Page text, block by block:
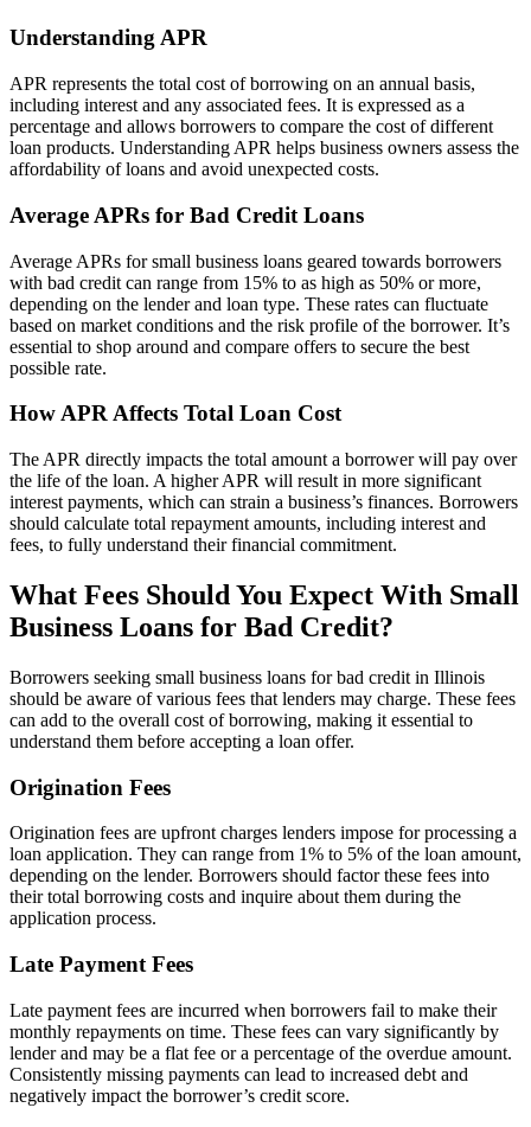
Understanding APR
APR represents the total cost of borrowing on an annual basis,
including interest and any associated fees. It is expressed as a
percentage and allows borrowers to compare the cost of different
loan products. Understanding APR helps business owners assess the
affordability of loans and avoid unexpected costs.
Average APRs for Bad Credit Loans
Average APRs for small business loans geared towards borrowers
with bad credit can range from 15% to as high as 50% or more,
depending on the lender and loan type. These rates can fluctuate
based on market conditions and the risk profile of the borrower. It’s
essential to shop around and compare offers to secure the best
possible rate.
How APR Affects Total Loan Cost
The APR directly impacts the total amount a borrower will pay over
the life of the loan. A higher APR will result in more significant
interest payments, which can strain a business’s finances. Borrowers
should calculate total repayment amounts, including interest and
fees, to fully understand their financial commitment.
What Fees Should You Expect With Small
Business Loans for Bad Credit?
Borrowers seeking small business loans for bad credit in Illinois
should be aware of various fees that lenders may charge. These fees
can add to the overall cost of borrowing, making it essential to
understand them before accepting a loan offer.
Origination Fees
Origination fees are upfront charges lenders impose for processing a
loan application. They can range from 1% to 5% of the loan amount,
depending on the lender. Borrowers should factor these fees into
their total borrowing costs and inquire about them during the
application process.
Late Payment Fees
Late payment fees are incurred when borrowers fail to make their
monthly repayments on time. These fees can vary significantly by
lender and may be a flat fee or a percentage of the overdue amount.
Consistently missing payments can lead to increased debt and
negatively impact the borrower’s credit score.